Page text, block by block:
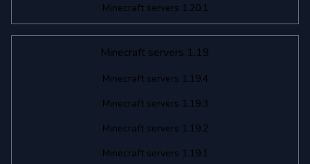
Minecraft servers 1.20.1
Minecraft servers 1.19
Minecraft servers 1.19.4
Minecraft servers 1.19.3
Minecraft servers 1.19.2
Minecraft servers 1.19.1